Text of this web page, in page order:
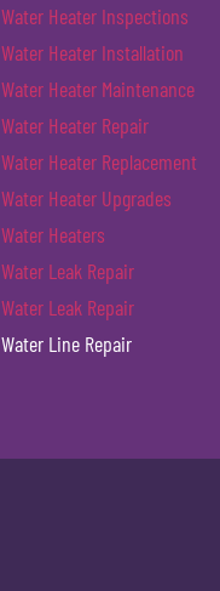
Water Heater Inspections
Water Heater Installation
Water Heater Maintenance
Water Heater Repair
Water Heater Replacement
Water Heater Upgrades
Water Heaters
Water Leak Repair
Water Leak Repair
Water Line Repair